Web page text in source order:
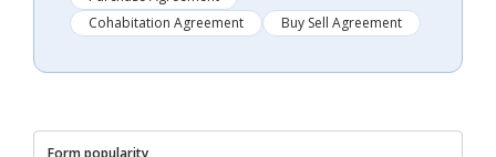
Cohabitation Agreement
Buy Sell Agreement
Form popularity